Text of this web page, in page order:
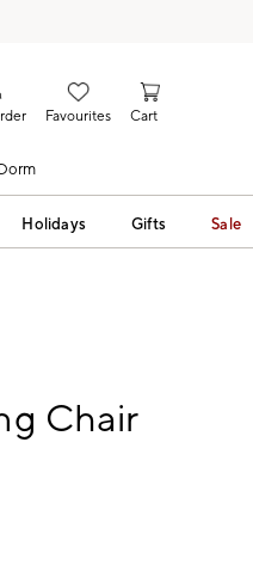
Favourites Cart
Holidays Gifts Sale
Chair